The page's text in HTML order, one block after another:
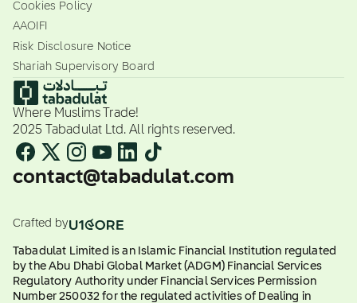
Cookies Policy
AAOIFI
Risk Disclosure Notice
Shariah Supervisory Board
Where Muslims Trade!
2025 Tabadulat Ltd. All rights reserved.
contact@tabadulat.com
Crafted by
Tabadulat Limited is an Islamic Financial Institution regulated
by the Abu Dhabi Global Market (ADGM) Financial Services
Regulatory Authority under Financial Services Permission
Number 250032 for the regulated activities of Dealing in